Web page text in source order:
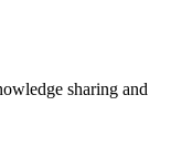
sharing and